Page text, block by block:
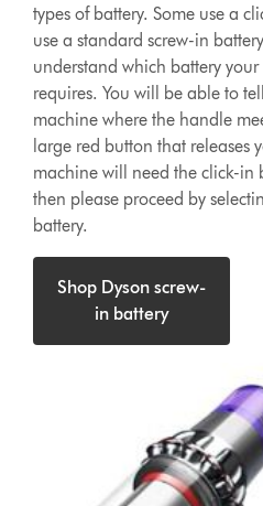
types of battery. Some use a
use a standard screw-in
understand which battery
requires. You will be able to
machine where the handle
large red button that releases
machine will need the click-in
then please proceed by
battery.
Shop Dyson screw-
in battery